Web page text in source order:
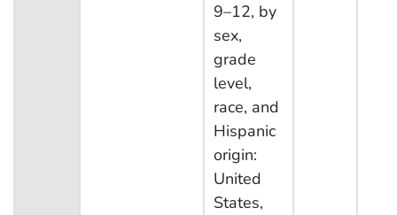
9–12, by
sex,
grade
level,
race, and
Hispanic
origin:
United
States,